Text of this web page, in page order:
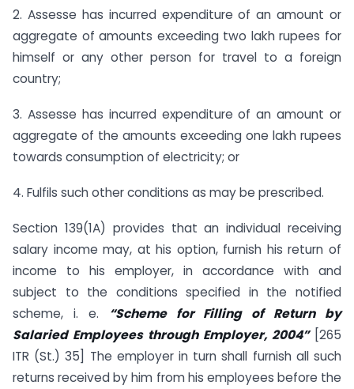
2. Assesse has incurred expenditure of an amount or
aggregate of amounts exceeding two lakh rupees for
himself or any other person for travel to a foreign
country;
3. Assesse has incurred expenditure of an amount or
aggregate of the amounts exceeding one lakh rupees
towards consumption of electricity; or
4. Fulfils such other conditions as may be prescribed.
Section 139(1A) provides that an individual receiving
salary income may, at his option, furnish his return of
income to his employer, in accordance with and
subject to the conditions specified in the notified
scheme, i. e.
“Scheme for Filling of Return by
Salaried Employees through Employer, 2004”[265
ITR (St.) 35] The employer in turn shall furnish all such
returns received by him from his employees before the